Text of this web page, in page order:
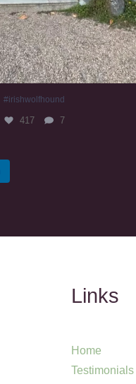
#irishwolfhound
417 7
Links
Home
Testimonials